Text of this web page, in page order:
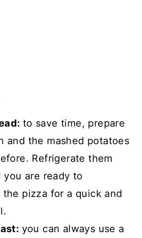
to save time, prepare
and the mashed potatoes
Refrigerate them
are ready to
the pizza for a quick and
you can always use a